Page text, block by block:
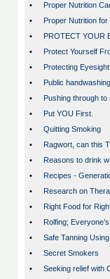
•
Proper Nutrition
•
Proper Nutrition
•
PROTECT YOUR
•
Protect Yourself
•
Protecting
•
Public
•
Pushing through
•
Put YOU First.
•
Quitting Smoking
•
Ragwort, can this
•
Reasons to drink
•
Recipes -
•
Research on
•
Right Food for
•
Rolfing;
•
Safe Tanning
•
Secret Smokers
•
Seeking relief with